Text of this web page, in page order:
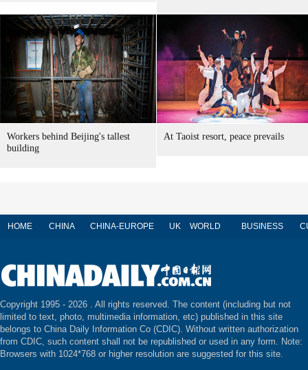
Workers behind Beijing's tallest
building
At Taoist resort, peace prevails
HOME CHINA CHINA-EUROPE UK WORLD BUSINESS
Copyright 1995 - 2026 . All rights reserved. The content (including but not
limited to text, photo, multimedia information, etc) published in this site
belongs to China Daily Information Co (CDIC). Without written authorization
from CDIC, such content shall not be republished or used in any form. Note:
Browsers with 1024*768 or higher resolution are suggested for this site.